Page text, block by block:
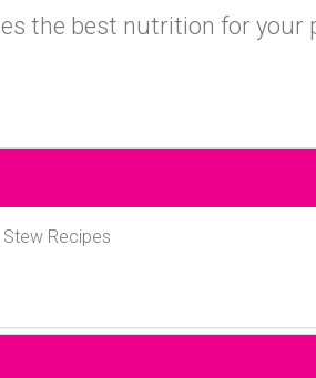
the best nutrition for your
Recipes